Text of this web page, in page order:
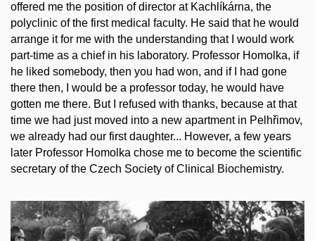
offered me the position of director at Kachlíkárna, the
polyclinic of the first medical faculty. He said that he would
arrange it for me with the understanding that I would work
part-time as a chief in his laboratory. Professor Homolka, if
he liked somebody, then you had won, and if I had gone
there then, I would be a professor today, he would have
gotten me there. But I refused with thanks, because at that
time we had just moved into a new apartment in Pelhřimov,
we already had our first daughter... However, a few years
later Professor Homolka chose me to become the scientific
secretary of the Czech Society of Clinical Biochemistry.